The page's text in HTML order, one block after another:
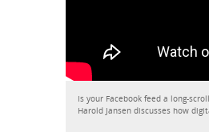
Is your Facebook feed a long-
Harold Jansen discusses how